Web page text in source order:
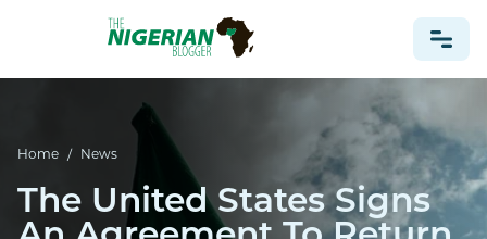
TRAVEL
Home / News
The United States Signs